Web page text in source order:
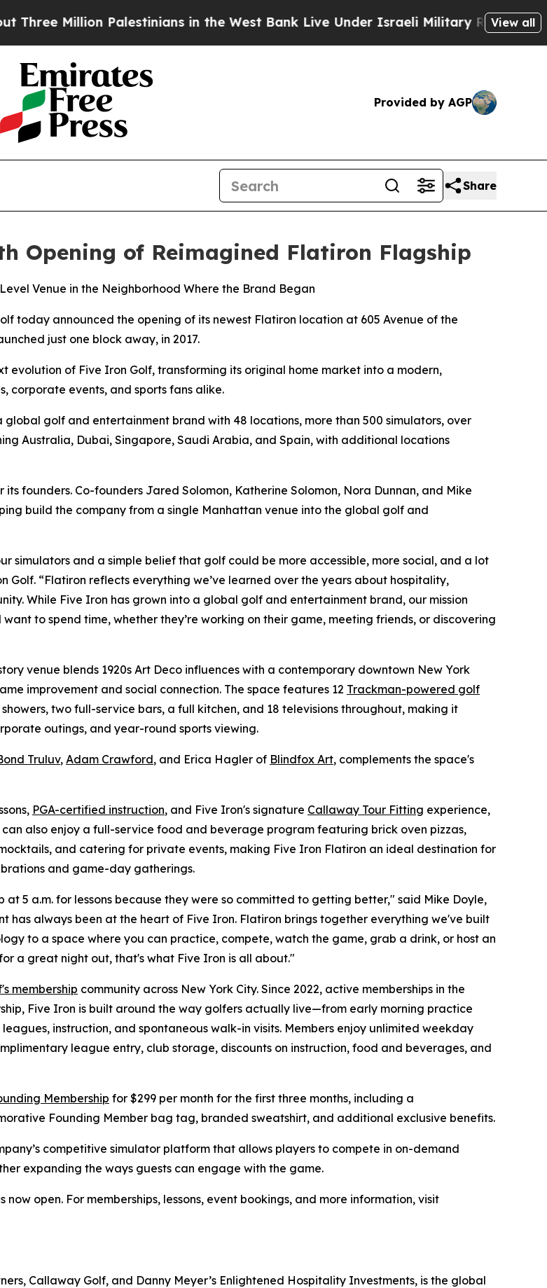
Million Palestinians in the West Bank Live Under Israeli Military Rule, WhichView all
Provided by AGP
Share
Opening of Reimagined Flatiron Flagship
Venue in the Neighborhood Where the Brand Began
today announced the opening of its newest Flatiron location at 605 Avenue of the
just one block away, in 2017.
evolution of Five Iron Golf, transforming its original home market into a modern,
corporate events, and sports fans alike.
golf and entertainment brand with 48 locations, more than 500 simulators, over
Australia, Dubai, Singapore, Saudi Arabia, and Spain, with additional locations
founders. Co-founders Jared Solomon, Katherine Solomon, Nora Dunnan, and Mike
build the company from a single Manhattan venue into the global golf and
simulators and a simple belief that golf could be more accessible, more social, and a lot
Golf. “Flatiron reflects everything we’ve learned over the years about hospitality,
While Five Iron has grown into a global golf and entertainment brand, our mission
to spend time, whether they’re working on their game, meeting friends, or discovering
venue blends 1920s Art Deco influences with a contemporary downtown New York
improvement and social connection. The space features 12 Trackman-powered golf
two full-service bars, a full kitchen, and 18 televisions throughout, making it
outings, and year-round sports viewing.
Truluv, Adam Crawford, and Erica Hagler of Blindfox Art, complements the space's
PGA-certified instruction, and Five Iron's signature Callaway Tour Fitting experience,
also enjoy a full-service food and beverage program featuring brick oven pizzas,
and catering for private events, making Five Iron Flatiron an ideal destination for
and game-day gatherings.
5 a.m. for lessons because they were so committed to getting better," said Mike Doyle,
has always been at the heart of Five Iron. Flatiron brings together everything we've built
to a space where you can practice, compete, watch the game, grab a drink, or host an
a great night out, that's what Five Iron is all about."
membership community across New York City. Since 2022, active memberships in the
Five Iron is built around the way golfers actually live—from early morning practice
instruction, and spontaneous walk-in visits. Members enjoy unlimited weekday
league entry, club storage, discounts on instruction, food and beverages, and
Membership for $299 per month for the first three months, including a
Founding Member bag tag, branded sweatshirt, and additional exclusive benefits.
competitive simulator platform that allows players to compete in on-demand
expanding the ways guests can engage with the game.
open. For memberships, lessons, event bookings, and more information, visit
Callaway Golf, and Danny Meyer’s Enlightened Hospitality Investments, is the global